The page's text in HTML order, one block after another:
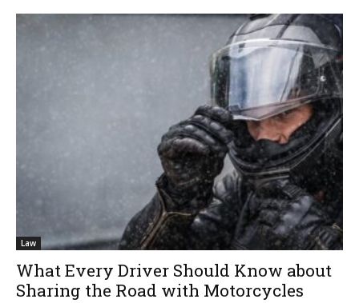
Law
What Every Driver Should Know about
Sharing the Road with Motorcycles